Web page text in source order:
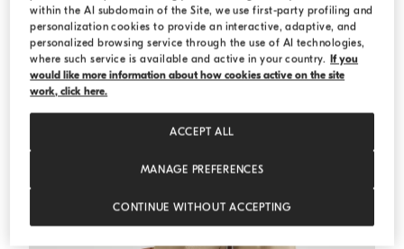
Net hooded cardigan with zipper Panama
Net hooded cardigan with zipper
N/A
within the AI subdomain of the Site, we use first-party profiling and
personalization cookies to provide an interactive, adaptive, and
personalized browsing service through the use of AI technologies,
where such service is available and active in your country. If you
would like more information about how cookies active on the site
work, click here.
MANAGE PREFERENCES
CONTINUE WITHOUT ACCEPTING
ACCEPT ALL